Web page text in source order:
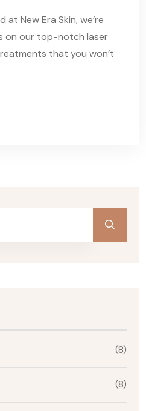
at New Era Skin, we’re
on our top-notch laser
that you won’t
(8)
(8)